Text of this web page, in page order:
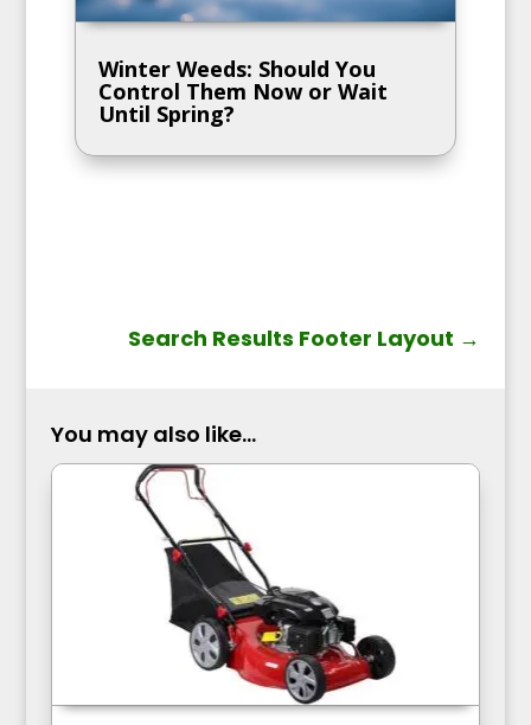
Winter Weeds: Should You
Control Them Now or Wait
Until Spring?
Search Results Footer Layout →
You may also like...